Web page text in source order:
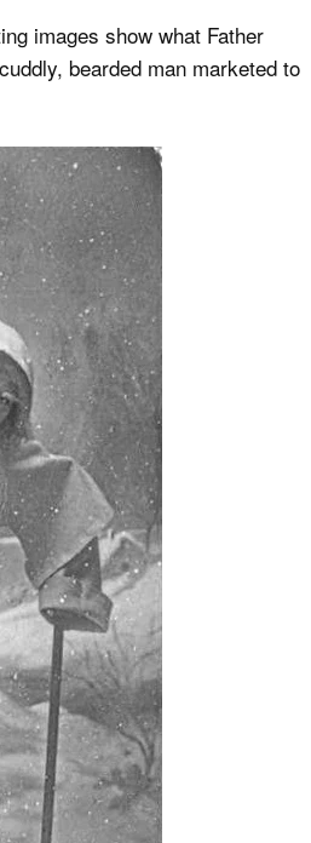
images show what Father
bearded man marketed to